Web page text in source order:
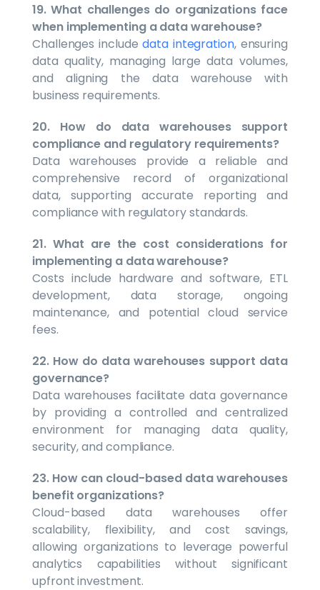
19. What challenges do organizations face
when implementing a data warehouse?
Challenges includedata integration, ensuring
data quality, managing large data volumes,
and aligning the data warehouse with
business requirements.
20. How do data warehouses support
compliance and regulatory requirements?
Data warehouses provide a reliable and
comprehensive record of organizational
data, supporting accurate reporting and
compliance with regulatory standards.
21. What are the cost considerations for
implementing a data warehouse?
Costs include hardware and software, ETL
development, data storage, ongoing
maintenance, and potential cloud service
fees.
22. How do data warehouses support data
governance?
Data warehouses facilitate data governance
by providing a controlled and centralized
environment for managing data quality,
security, and compliance.
23. How can cloud-based data warehouses
benefit organizations?
Cloud-based data warehouses offer
scalability, flexibility, and cost savings,
allowing organizations to leverage powerful
analytics capabilities without significant
upfront investment.